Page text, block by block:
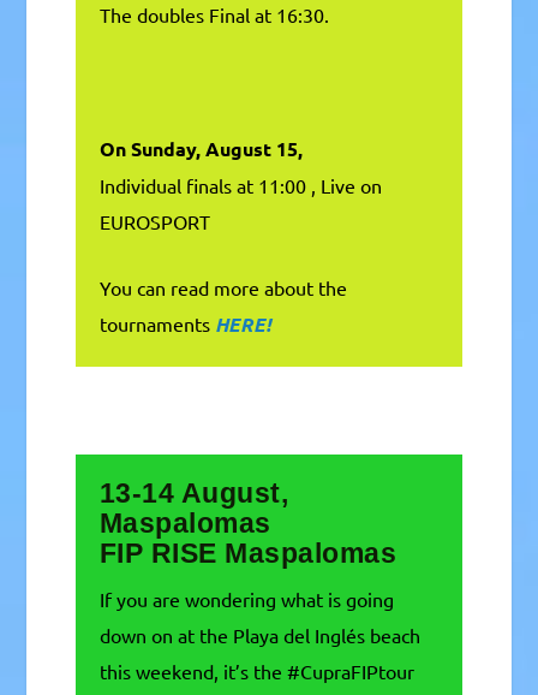
The doubles Final at 16:30.
On Sunday, August 15,
Individual finals at 11:00 , Live on
EUROSPORT
You can read more about the
tournaments HERE!
13-14 August,
Maspalomas
FIP RISE Maspalomas
If you are wondering what is going
down on at the Playa del Inglés beach
this weekend, it’s the #CupraFIPtour